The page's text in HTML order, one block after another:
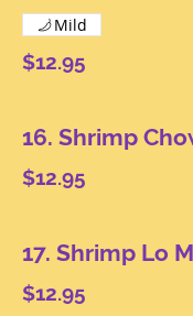
$12.95
Mild
16. Shrimp
$12.95
17. Shrimp Lo
$12.95